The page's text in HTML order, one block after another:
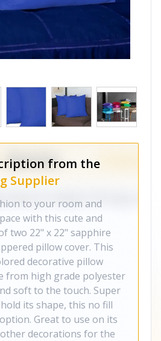
from the
Supplier
to your room and
with this cute and
two 22" x 22" sapphire
pillow cover. This
decorative pillow
from high grade polyester
soft to the touch. Super
its shape, this no fill
Great to use on its
decorations for the